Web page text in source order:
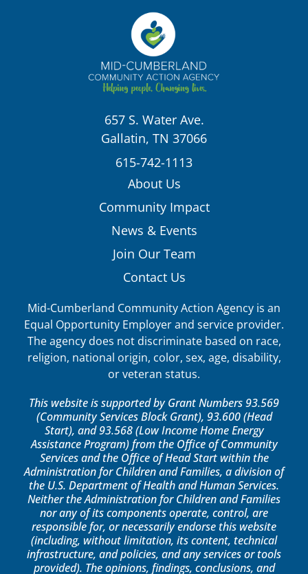
657 S. Water Ave.
Gallatin, TN 37066
615-742-1113
About Us
Community Impact
News & Events
Join Our Team
Contact Us
Mid-Cumberland Community Action Agency is an
Equal Opportunity Employer and service provider.
The agency does not discriminate based on race,
religion, national origin, color, sex, age, disability,
or veteran status.
This website is supported by Grant Numbers 93.569
(Community Services Block Grant), 93.600 (Head
Start), and 93.568 (Low Income Home Energy
Assistance Program) from the Office of Community
Services and the Office of Head Start within the
Administration for Children and Families, a division of
the U.S. Department of Health and Human Services.
Neither the Administration for Children and Families
nor any of its components operate, control, are
responsible for, or necessarily endorse this website
(including, without limitation, its content, technical
infrastructure, and policies, and any services or tools
provided). The opinions, findings, conclusions, and